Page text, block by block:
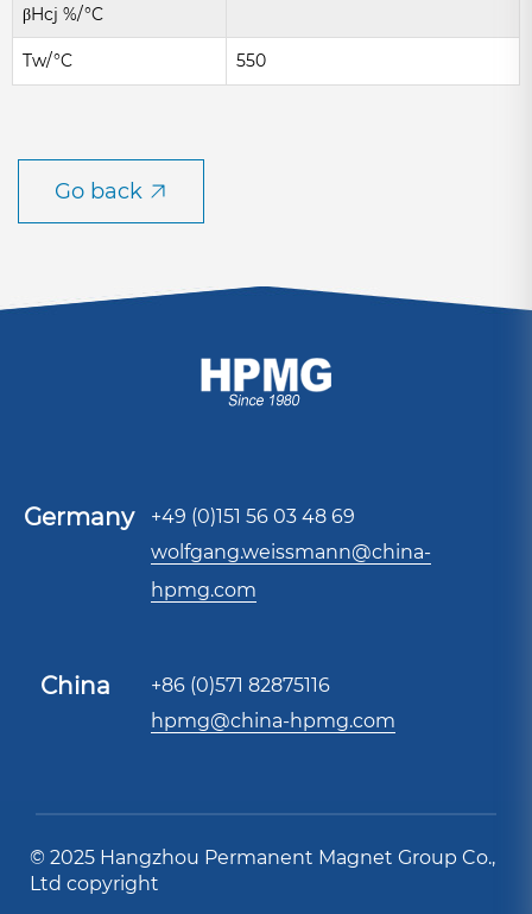
βHcj %/°C
Tw/°C 550
Go back
Germany
+49 (0)151 56 03 48 69
wolfgang.weissmann@china-
hpmg.com
China
+86 (0)571 82875116
hpmg@china-hpmg.com
© 2025 Hangzhou Permanent Magnet Group Co.,
Ltd copyright